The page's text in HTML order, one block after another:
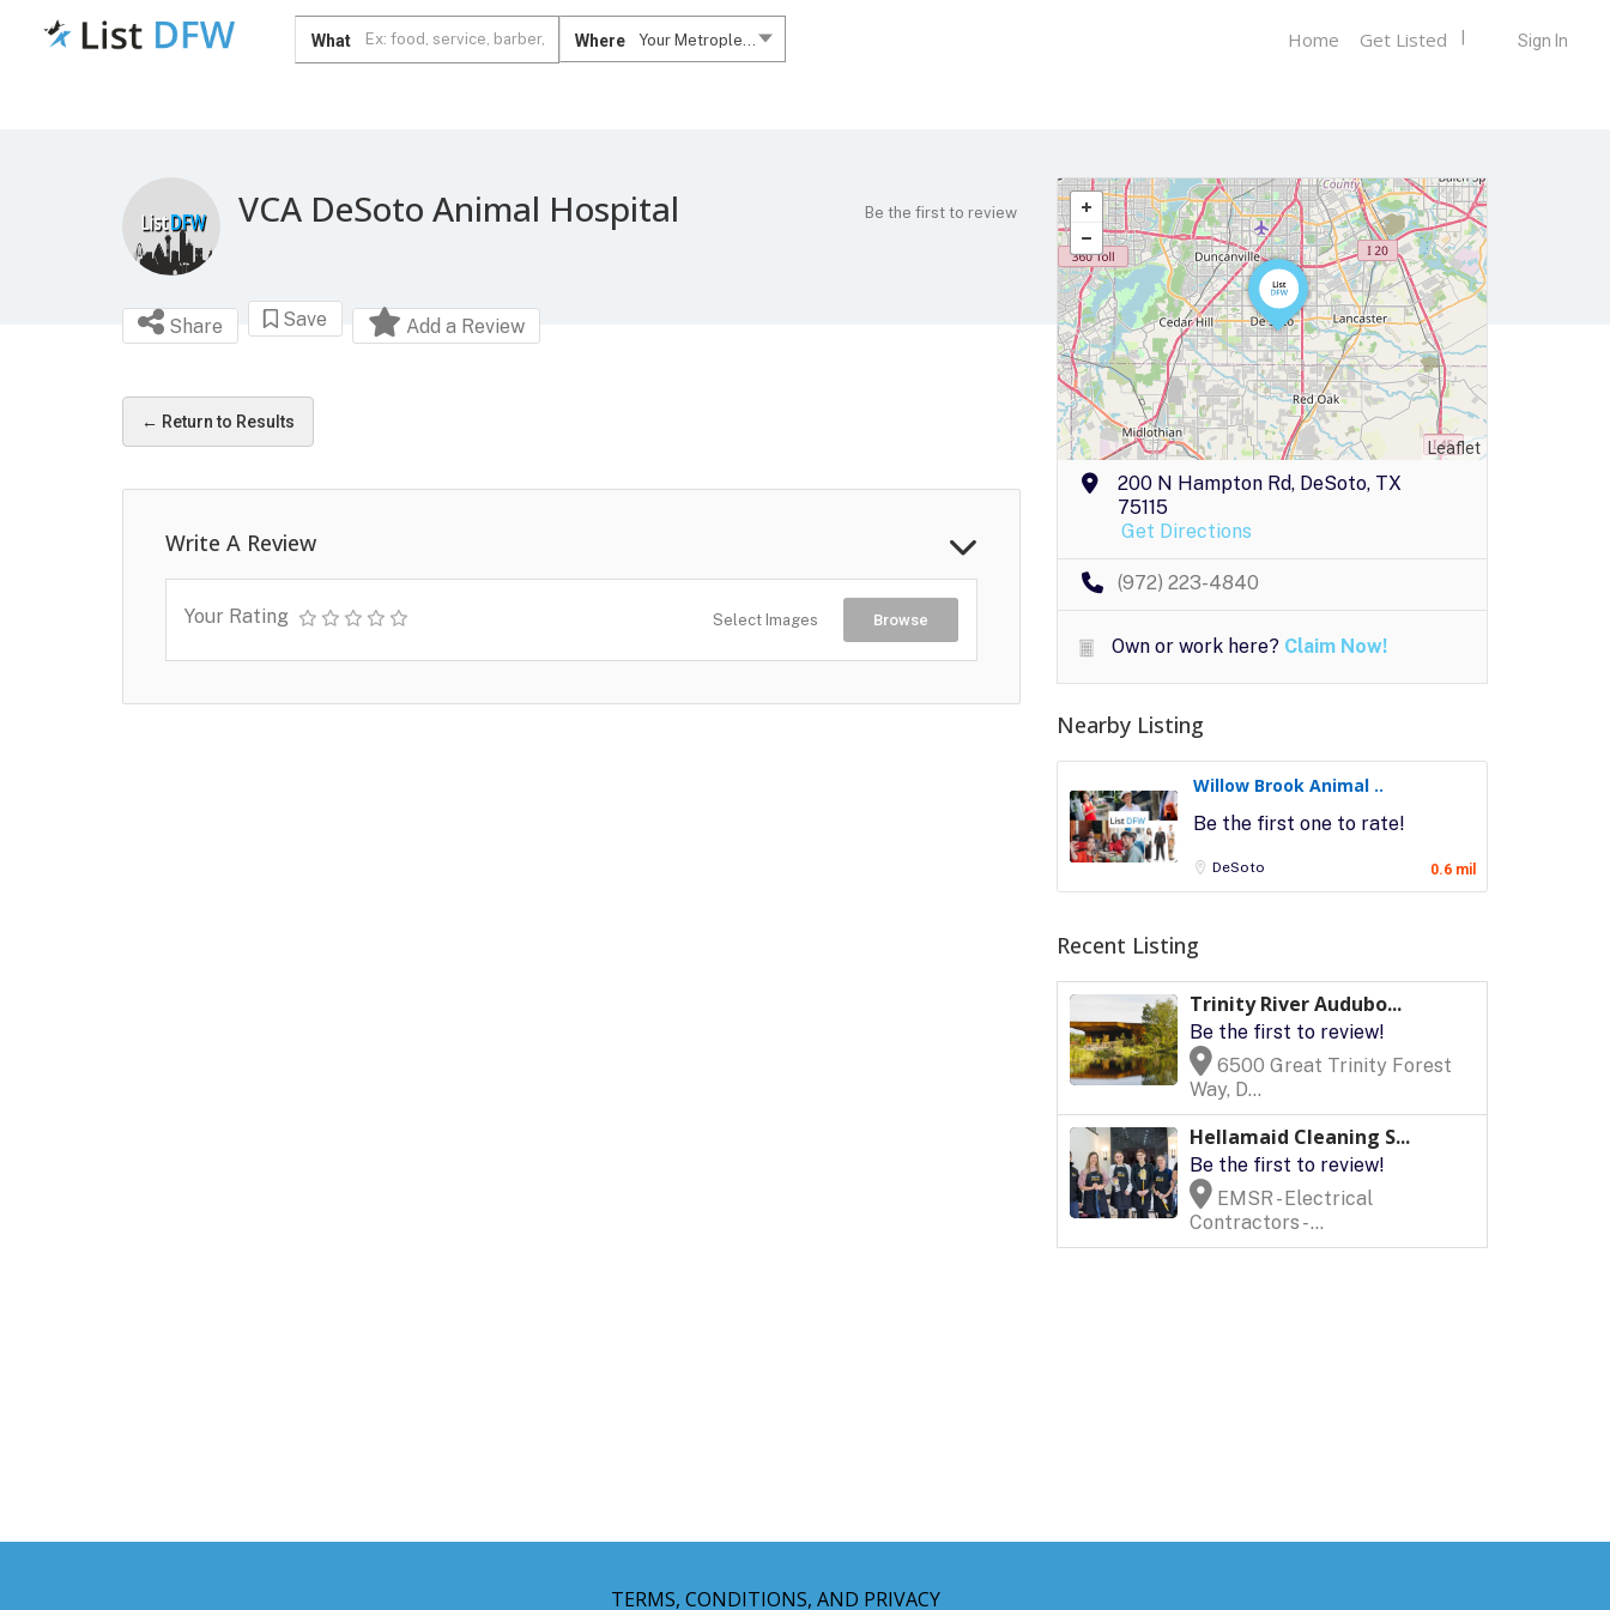
What Where Your Metroplex.... Sign In
Home Get Listed
VCA DeSoto Animal Hospital Be the first to review
Share Save Add a Review
← Return to Results
Write A Review
Your Rating Select Images Browse
Leaflet
200 N Hampton Rd, DeSoto, TX
75115
Get Directions
(972) 223-4840
Own or work here? Claim Now!
Nearby Listing
Willow Brook Animal ..
Be the first one to rate!
DeSoto 0.6 mil
Recent Listing
Trinity River Audubo...
Be the first to review!
6500 Great Trinity Forest
Way, D...
Hellamaid Cleaning S...
Be the first to review!
EMSR - Electrical
Contractors - ...
TERMS, CONDITIONS, AND PRIVACY